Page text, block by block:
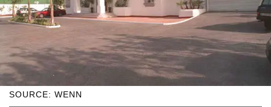
SOURCE: WENN